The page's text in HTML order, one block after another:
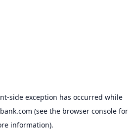
-side exception has occurred while
(see the browser console for
information).